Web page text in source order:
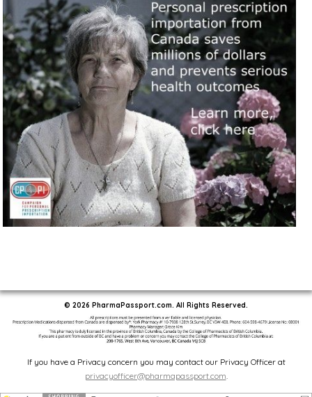
© 2026 PharmaPassport.com. All Rights Reserved.
If you have a Privacy concern you may contact our Privacy Officer at
privacyofficer@pharmapassport.com.